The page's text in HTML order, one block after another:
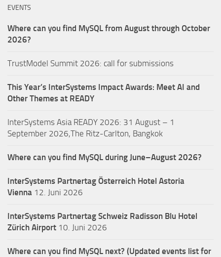
EVENTS
Where can you find MySQL from August through October
2026?
TrustModel Summit 2026: call for submissions
This Year’s InterSystems Impact Awards: Meet AI and
Other Themes at READY
InterSystems Asia READY 2026: 31 August – 1
September 2026,The Ritz-Carlton, Bangkok
Where can you find MySQL during June–August 2026?
InterSystems Partnertag Österreich Hotel Astoria
Vienna 12. Juni 2026
InterSystems Partnertag Schweiz Radisson Blu Hotel
Zürich Airport 10. Juni 2026
Where can you find MySQL next? (Updated events list for